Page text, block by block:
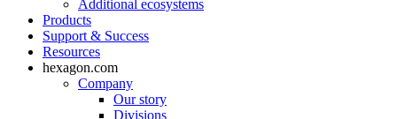
Additional ecosystems
Products
Support & Success
Resources
hexagon.com
Company
Our story
Divisions